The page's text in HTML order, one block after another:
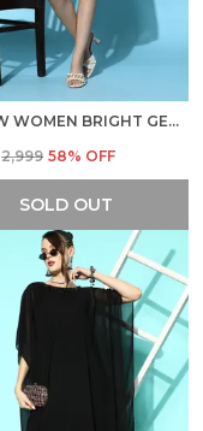
YELLOW WOMEN BRIGHT GEORGETTE LACE INSERT ETHNIC DRESS
₹2,999 58% OFF
SOLD OUT